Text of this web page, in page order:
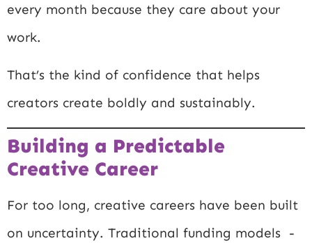
every month because they care about your
work.
That’s the kind of confidence that helps
creators create boldly and sustainably.
Building a Predictable
Creative Career
For too long, creative careers have been built
on uncertainty. Traditional funding models -